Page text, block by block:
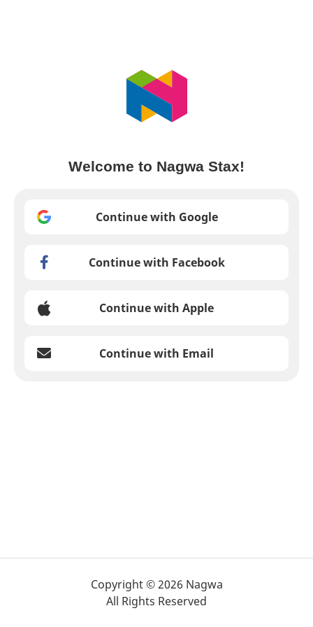
Welcome to Nagwa Stax!
Continue with Google
Continue with Facebook
Continue with Apple
Continue with Email
Copyright © 2026 Nagwa
All Rights Reserved